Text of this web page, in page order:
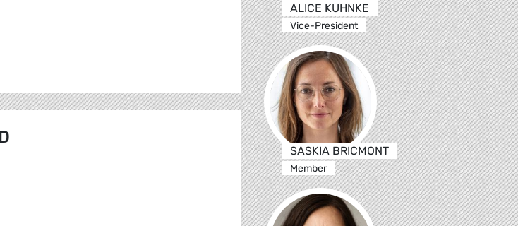
ALICE KUHNKE
Vice-President
SASKIA BRICMONT
Member